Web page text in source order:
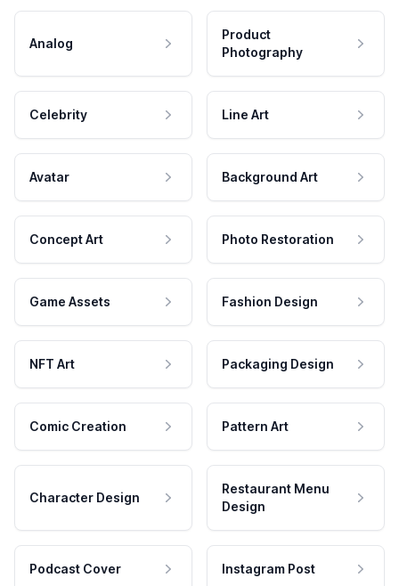
Analog
Product
Photography
Celebrity Line Art
Avatar Background Art
Concept Art Photo Restoration
Game Assets Fashion Design
NFT Art Packaging Design
Comic Creation Pattern Art
Character Design
Restaurant Menu
Design
Podcast Cover Instagram Post